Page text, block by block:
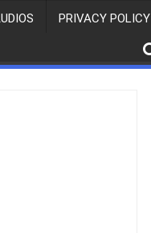
PRIVACY POLICY